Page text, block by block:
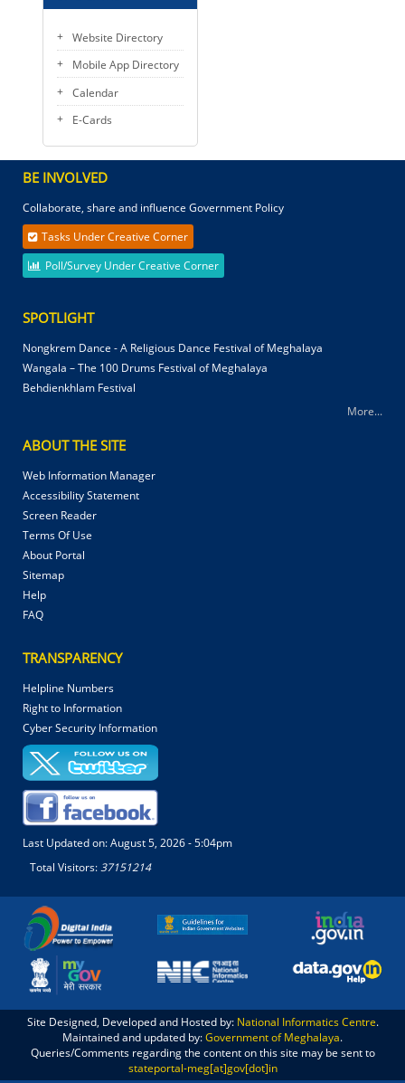
Website Directory
Mobile App Directory
Calendar
E-Cards
BE INVOLVED
Collaborate, share and influence Government Policy
Tasks Under Creative Corner
Poll/Survey Under Creative Corner
SPOTLIGHT
Nongkrem Dance - A Religious Dance Festival of Meghalaya
Wangala – The 100 Drums Festival of Meghalaya
Behdienkhlam Festival
More...
ABOUT THE SITE
Web Information Manager
Accessibility Statement
Screen Reader
Terms Of Use
About Portal
Sitemap
Help
FAQ
TRANSPARENCY
Helpline Numbers
Right to Information
Cyber Security Information
Last Updated on:August 5, 2026 - 5:04pm
Total Visitors:37151214
Site Designed, Developed and Hosted by: National Informatics Centre.
Maintained and updated by:Government of Meghalaya.
Queries/Comments regarding the content on this site may be sent to
stateportal-meg[at]gov[dot]in